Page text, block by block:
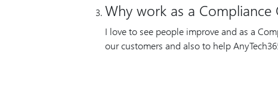
Why work as a Compliance
I love to see people improve and as a
our customers and also to help